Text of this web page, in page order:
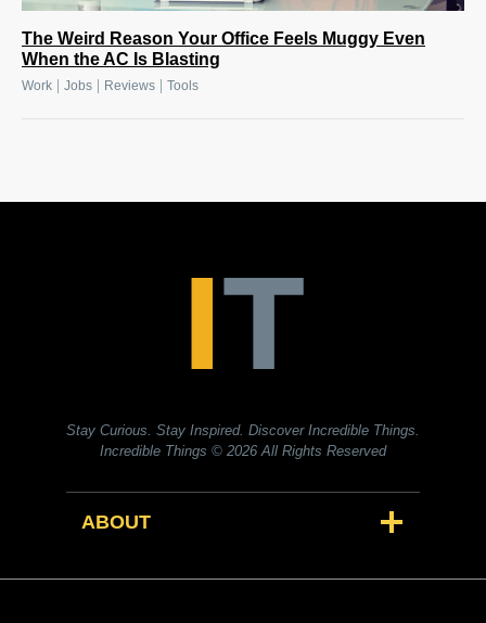
The Weird Reason Your Office Feels Muggy Even
When the AC Is Blasting
Work Jobs Reviews Tools
Stay Curious. Stay Inspired. Discover Incredible Things.
Incredible Things © 2026 All Rights Reserved
ABOUT